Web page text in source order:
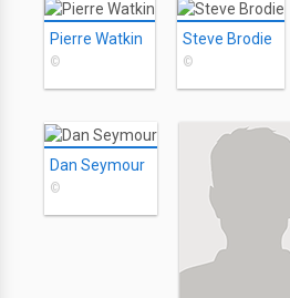
Pierre Watkin
©
Steve Brodie
©
Dan Seymour
©